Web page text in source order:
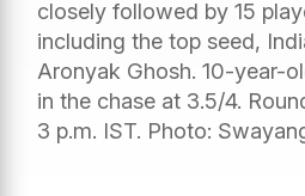
closely followed by 15
including the top seed,
Aronyak Ghosh. 10-year-
in the chase at 3.5/4.
3 p.m. IST. Photo: